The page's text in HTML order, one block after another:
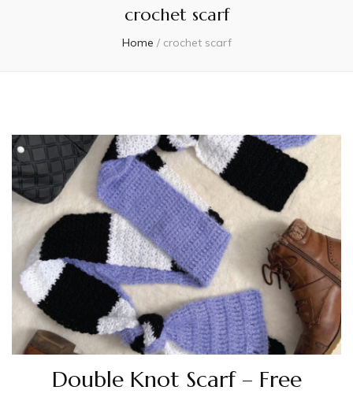
crochet scarf
Home / crochet scarf
Double Knot Scarf – Free